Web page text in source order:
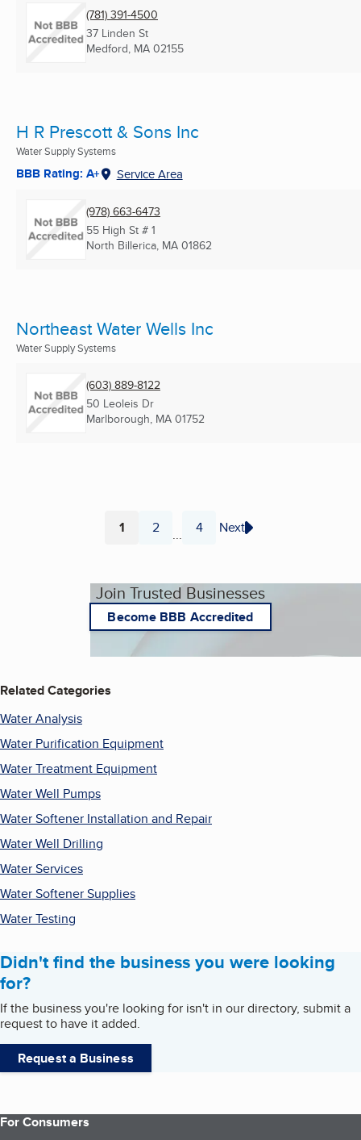
(781) 391-4500
37 Linden St
Medford, MA 02155
H R Prescott & Sons Inc
Water Supply Systems
BBB Rating: A+ Service Area
(978) 663-6473
55 High St # 1
North Billerica, MA 01862
Northeast Water Wells Inc
Water Supply Systems
(603) 889-8122
50 Leoleis Dr
Marlborough, MA 01752
Page
1 Page
2 ... Page
4 Next
Join Trusted Businesses
Become BBB Accredited
Related Categories
Water Analysis
Water Purification Equipment
Water Treatment Equipment
Water Well Pumps
Water Softener Installation and Repair
Water Well Drilling
Water Services
Water Softener Supplies
Water Testing
Didn't find the business you were looking
for?
If the business you're looking for isn't in our directory, submit a
request to have it added.
Request a Business
For Consumers